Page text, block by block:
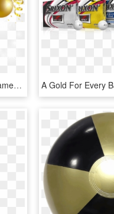
Free Png Gold Christmas Ornament Png Png Image With - Gold Christmas Balls Png, Transparent Png